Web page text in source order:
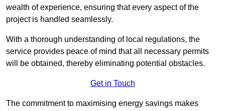
wealth of experience, ensuring that every aspect of the
project is handled seamlessly.
With a thorough understanding of local regulations, the
service provides peace of mind that all necessary permits
will be obtained, thereby eliminating potential obstacles.
Get in Touch
The commitment to maximising energy savings makes